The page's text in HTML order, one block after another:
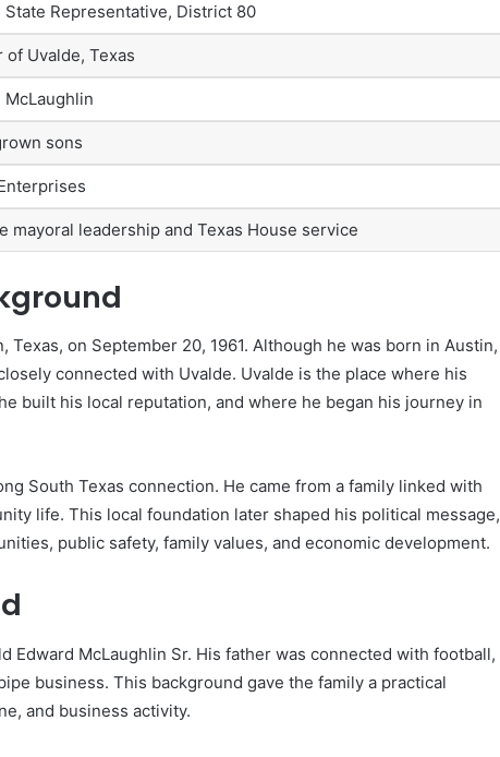
State Representative, District 80
of Uvalde, Texas
McLaughlin
sons
mayoral leadership and Texas House service
Texas, on September 20, 1961. Although he was born in Austin,
connected with Uvalde. Uvalde is the place where his
built his local reputation, and where he began his journey in
South Texas connection. He came from a family linked with
life. This local foundation later shaped his political message,
public safety, family values, and economic development.
Edward McLaughlin Sr. His father was connected with football,
business. This background gave the family a practical
and business activity.